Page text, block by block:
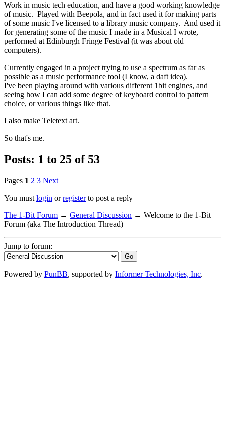
Work in music tech education, and have a good working knowledge
of music. Played with Beepola, and in fact used it for making parts
of some music I've licensed to a library music company. And used it
for generating some of the music I made in a Musical I wrote,
performed at Edinburgh Fringe Festival (it was about old
computers).
Currently engaged in a project trying to use a spectrum as far as
possible as a music performance tool (I know, a daft idea).
I've been playing around with various different 1bit engines, and
seeing how I can add some degree of keyboard control to pattern
choice, or various things like that.
I also make Teletext art.
So that's me.
Posts: 1 to 25 of 53
Pages 1 2 3 Next
You must login orregisterto post a reply
The 1-Bit Forum → General Discussion → Welcome to the 1-Bit
Forum (aka The Introduction Thread)
Jump to forum:
Powered by PunBB, supported by Informer Technologies, Inc.